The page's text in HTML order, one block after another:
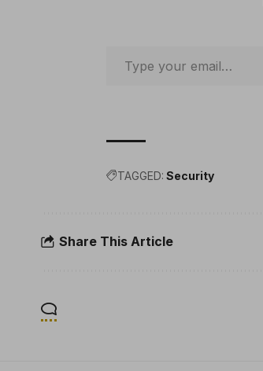
TAGGED: Security
Share This Article